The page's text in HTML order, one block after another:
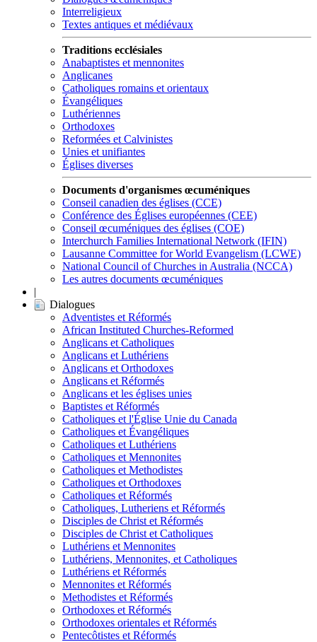
Interreligieux
Textes antiques et médiévaux
Traditions ecclésiales
Anabaptistes et mennonites
Anglicanes
Catholiques romains et orientaux
Évangéliques
Luthériennes
Orthodoxes
Reformées et Calvinistes
Unies et unifiantes
Églises diverses
Documents d'organismes œcuméniques
Conseil canadien des églises (CCE)
Conférence des Églises européennes (CEE)
Conseil œcuméniques des églises (COE)
Interchurch Families International Network (IFIN)
Lausanne Committee for World Evangelism (LCWE)
National Council of Churches in Australia (NCCA)
Les autres documents œcuméniques
|
Dialogues
Adventistes et Réformés
African Instituted Churches-Reformed
Anglicans et Catholiques
Anglicans et Luthériens
Anglicans et Orthodoxes
Anglicans et Réformés
Anglicans et les églises unies
Baptistes et Réformés
Catholiques et l'Église Unie du Canada
Catholiques et Évangéliques
Catholiques et Luthériens
Catholiques et Mennonites
Catholiques et Methodistes
Catholiques et Orthodoxes
Catholiques et Réformés
Catholiques, Lutheriens et Réformés
Disciples de Christ et Réformés
Disciples de Christ et Catholiques
Luthériens et Mennonites
Luthériens, Mennonites, et Catholiques
Luthériens et Réformés
Mennonites et Réformés
Methodistes et Réformés
Orthodoxes et Réformés
Orthodoxes orientales et Réformés
Pentecôtistes et Réformés